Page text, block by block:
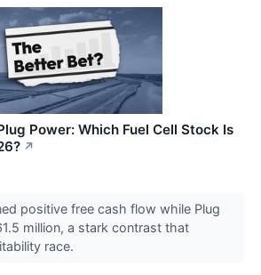
Power: Which Fuel Cell Stock Is
↗
positive free cash flow while Plug
million, a stark contrast that
race.